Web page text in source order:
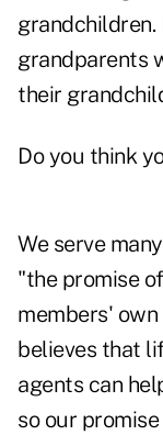
grandparents
their
Do you think
We serve
"the promise
members'
believes that
agents can
so our